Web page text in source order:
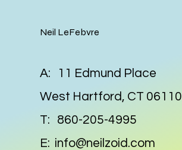
Neil LeFebvre
A: 11 Edmund Place
West Hartford, CT 06110
T: 860-205-4995
E: info@neilzoid.com